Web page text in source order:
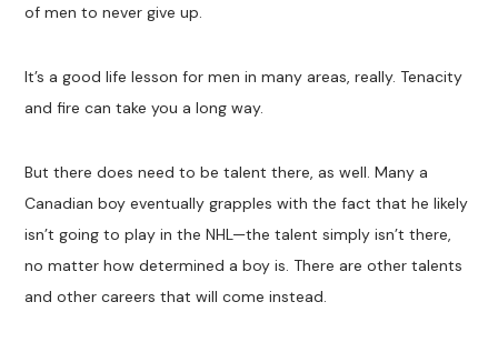
of men to never give up.
It’s a good life lesson for men in many areas, really. Tenacity
and fire can take you a long way.
But there does need to be talent there, as well. Many a
Canadian boy eventually grapples with the fact that he likely
isn’t going to play in the NHL—the talent simply isn’t there,
no matter how determined a boy is. There are other talents
and other careers that will come instead.